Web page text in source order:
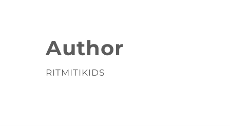
Author
RITMITIKIDS